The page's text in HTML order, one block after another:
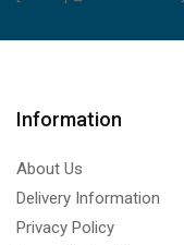
Information
About Us
Delivery Information
Privacy Policy